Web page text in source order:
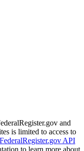
and
is limited to access to
FederalRegister.gov API
to learn more about